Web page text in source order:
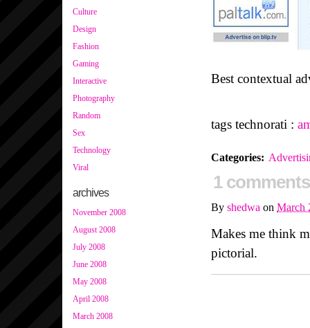
Culture
Design
Fashion
Gaming
Interactive
Photography
Random
Sex
Technology
Viral
archives
November 2008
August 2008
July 2008
June 2008
May 2008
April 2008
March 2008
Best contextual
tags technorati :
Categories:
1 comments
By shedwa on March
Makes me think
pictorial.